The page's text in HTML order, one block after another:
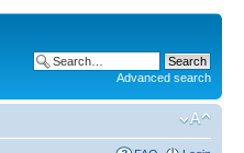
Advanced search